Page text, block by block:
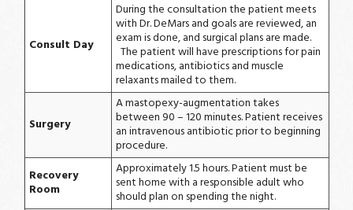
Consult Day
During the consultation the patient meets
with Dr. DeMars and goals are reviewed, an
exam is done, and surgical plans are made.
The patient will have prescriptions for pain
medications, antibiotics and muscle
relaxants mailed to them.
Surgery
A mastopexy-augmentation takes
between 90 – 120 minutes. Patient receives
an intravenous antibiotic prior to beginning
procedure.
Recovery
Room
Approximately 1.5 hours. Patient must be
sent home with a responsible adult who
should plan on spending the night.